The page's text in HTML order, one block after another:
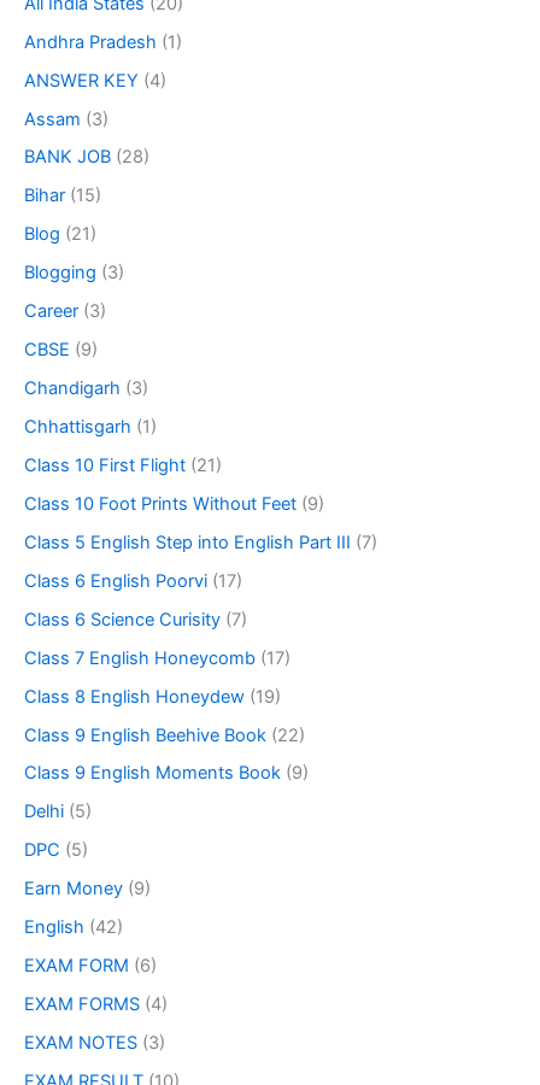
Andhra Pradesh (1)
ANSWER KEY (4)
Assam (3)
BANK JOB (28)
Bihar (15)
Blog (21)
Blogging (3)
Career (3)
CBSE (9)
Chandigarh (3)
Chhattisgarh (1)
Class 10 First Flight (21)
Class 10 Foot Prints Without Feet (9)
Class 5 English Step into English Part III (7)
Class 6 English Poorvi (17)
Class 6 Science Curisity (7)
Class 7 English Honeycomb (17)
Class 8 English Honeydew (19)
Class 9 English Beehive Book (22)
Class 9 English Moments Book (9)
Delhi (5)
DPC (5)
Earn Money (9)
English (42)
EXAM FORM (6)
EXAM FORMS (4)
EXAM NOTES (3)